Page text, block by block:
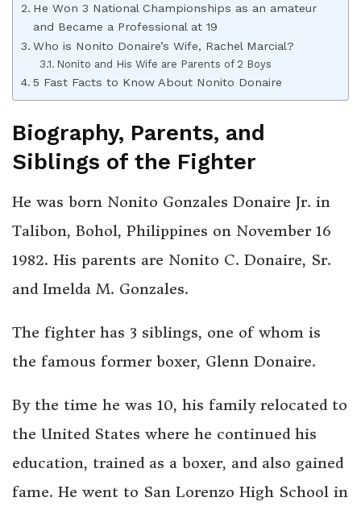
He Won 3 National Championships as an amateur
and Became a Professional at 19
Who is Nonito Donaire’s Wife, Rachel Marcial?
Nonito and His Wife are Parents of 2 Boys
5 Fast Facts to Know About Nonito Donaire
Biography, Parents, and
Siblings of the Fighter
He was born Nonito Gonzales Donaire Jr. in
Talibon, Bohol, Philippines on November 16
1982. His parents are Nonito C. Donaire, Sr.
and Imelda M. Gonzales.
The fighter has 3 siblings, one of whom is
the famous former boxer, Glenn Donaire.
By the time he was 10, his family relocated to
the United States where he continued his
education, trained as a boxer, and also gained
fame. He went to San Lorenzo High School in